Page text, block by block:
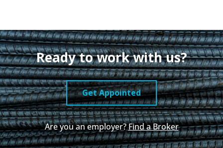
Ready to work with us?
Get Appointed
Are you an employer?Find a Broker